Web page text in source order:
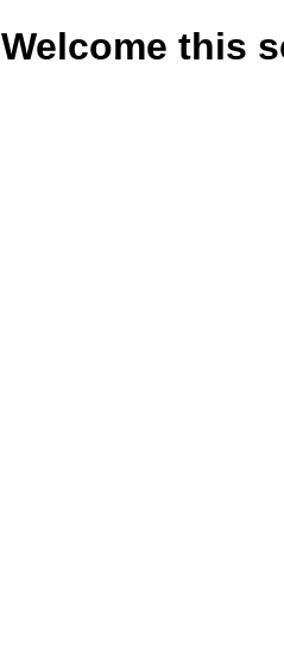
Welcome this